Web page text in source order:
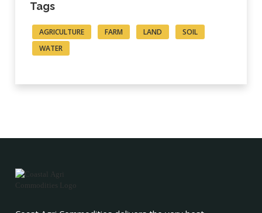
Tags
AGRICULTURE FARM LAND
SOIL
WATER